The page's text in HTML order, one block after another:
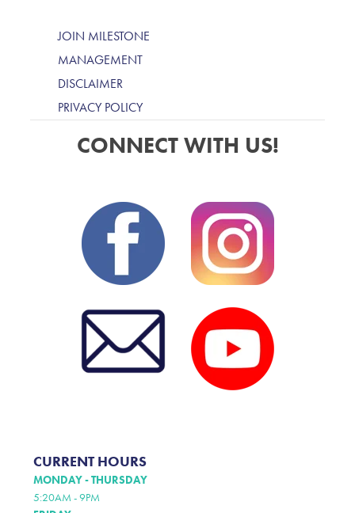
JOIN MILESTONE
MANAGEMENT
DISCLAIMER
PRIVACY POLICY
CONNECT WITH US!
CURRENT HOURS
MONDAY - THURSDAY
5:20AM - 9PM